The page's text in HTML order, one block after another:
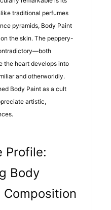
traditional perfumes
pyramids, Body Paint
the skin. The peppery-
the heart develops into
and otherworldly.
Body Paint as a cult
artistic,
Profile:
Body
Composition